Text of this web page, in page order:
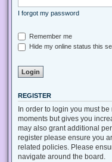
I forgot my password
Remember me
Hide my online status this
REGISTER
In order to login you must
moments but gives you
may also grant additional
register please ensure you
related policies. Please
navigate around the board.